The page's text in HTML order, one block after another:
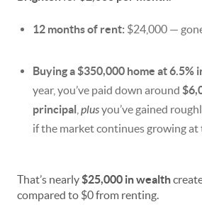
12 months of rent: $24,000 —
Buying a $350,000 home at 6.5%
year, you’ve paid down around
principal plusyou’ve gained
if the market continues growing at
That’s nearly$25,000 in wealth
compared to $0 from renting.